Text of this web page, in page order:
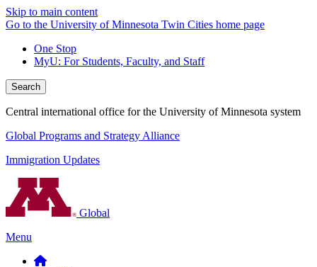
Skip to main content
Go to the University of Minnesota Twin Cities home page
One Stop
MyU: For Students, Faculty, and Staff
Search
Central international office for the University of Minnesota system
Global Programs and Strategy Alliance
Immigration Updates
Global
Menu